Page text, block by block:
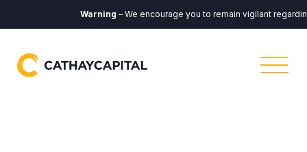
Warning– We encourage you to remain vigilant